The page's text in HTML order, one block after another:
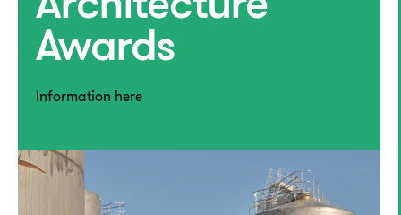
Awards
Information here